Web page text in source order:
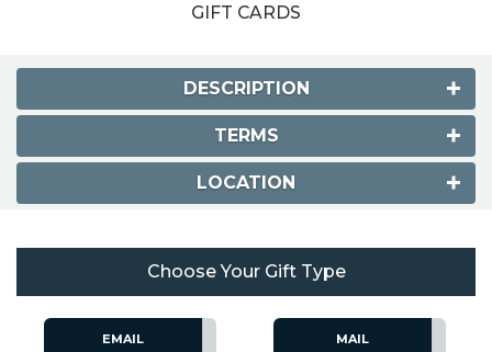
GIFT CARDS
DESCRIPTION
TERMS
LOCATION
Choose Your Gift Type
EMAIL MAIL